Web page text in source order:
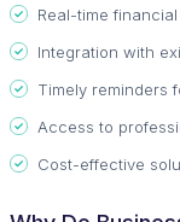
Real-time financial
Integration with
Timely reminders
Access to
Cost-effective